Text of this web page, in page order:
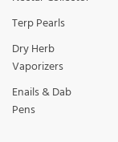
Terp Pearls
Dry Herb
Vaporizers
Enails & Dab
Pens